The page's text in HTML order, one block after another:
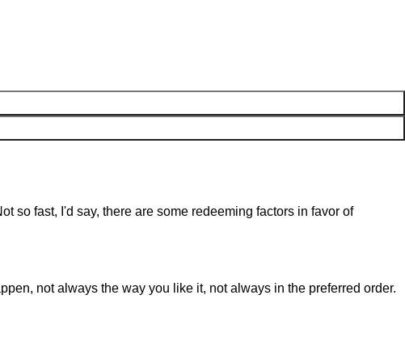
so fast, I'd say, there are some redeeming factors in favor of
not always the way you like it, not always in the preferred order.